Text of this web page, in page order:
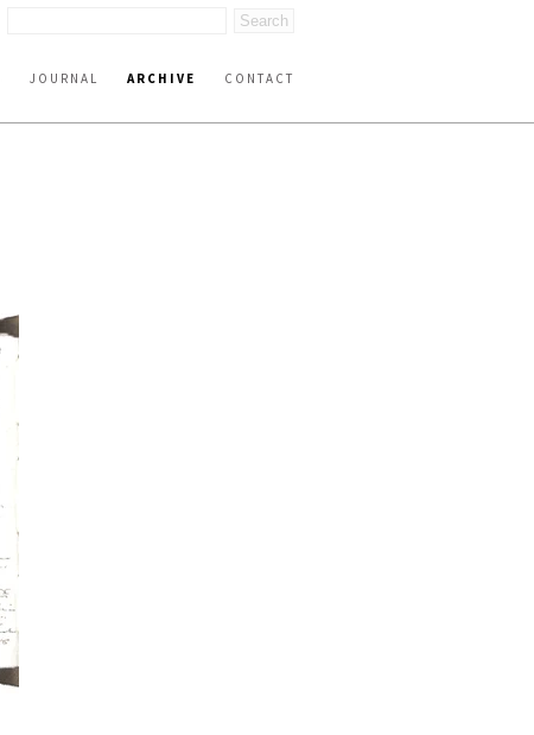
JOURNAL ARCHIVE CONTACT